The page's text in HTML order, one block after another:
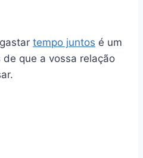
tempo juntos é um
que a vossa relação